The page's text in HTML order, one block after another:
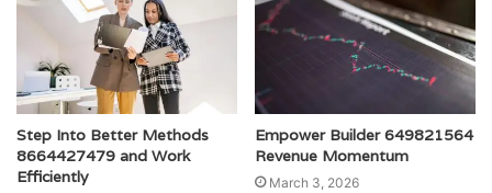
Step Into Better Methods
8664427479 and Work
Efficiently
Empower Builder 649821564
Revenue Momentum
March 3, 2026